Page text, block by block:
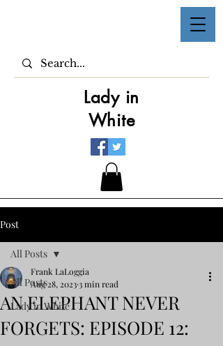
Lady in
White
Post
All Posts
Lady in White
All Posts
AN ELEPHANT NEVER
FORGETS: EPISODE 12:
Frank LaLoggia
Aug 28, 2023 3 min read